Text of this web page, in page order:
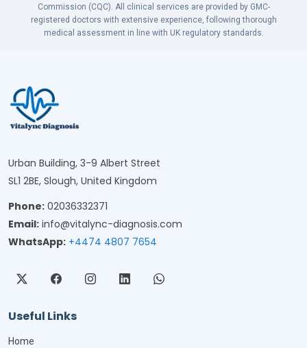
Commission (CQC). All clinical services are provided by GMC-
registered doctors with extensive experience, following thorough
medical assessment in line with UK regulatory standards.
Urban Building, 3-9 Albert Street
SL1 2BE, Slough, United Kingdom
Phone: 02036332371
Email: info@vitalync-diagnosis.com
WhatsApp: +4474 4807 7654
Useful Links
Home